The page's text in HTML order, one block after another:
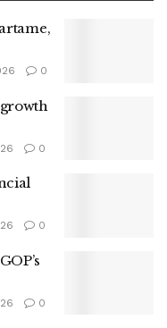
0
0
0
0